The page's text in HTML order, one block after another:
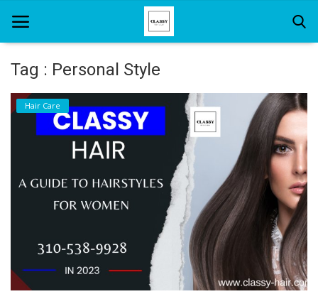
Home
About Us
News And Update
Tag : Personal Style
Hair Care